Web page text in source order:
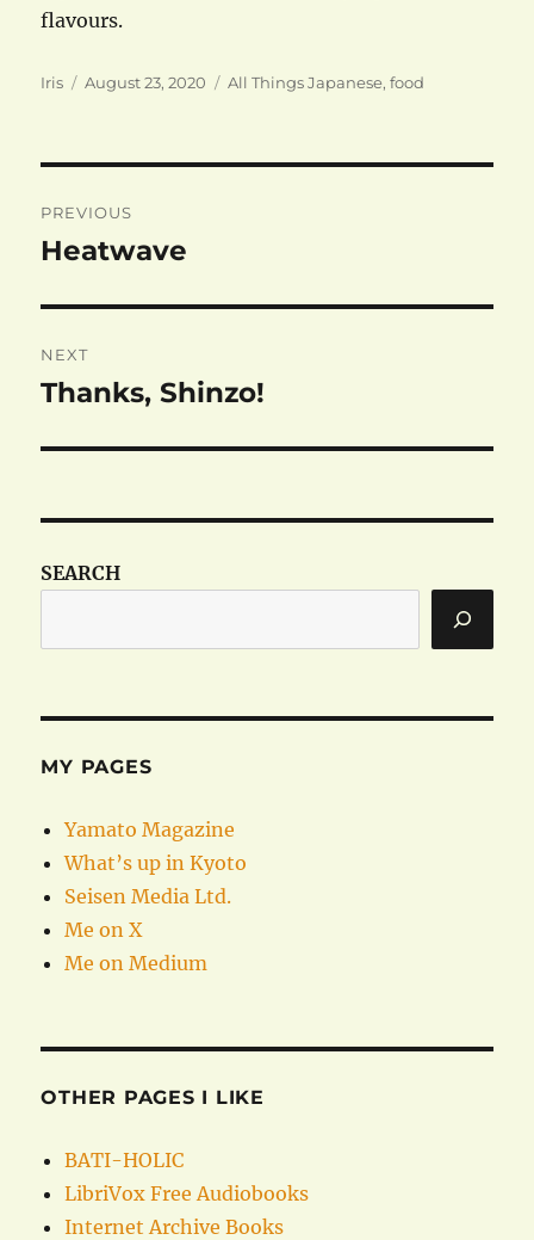
flavours.
Author
Iris
Posted
August 23, 2020 Categories
All Things Japanese,food
navigation
PREVIOUS
Previous
Heatwave
NEXT
Next
Thanks, Shinzo!
SEARCH
MY PAGES
Yamato Magazine
What’s up in Kyoto
Seisen Media Ltd.
Me on X
Me on Medium
OTHER PAGES I LIKE
BATI-HOLIC
LibriVox Free Audiobooks
Internet Archive Books